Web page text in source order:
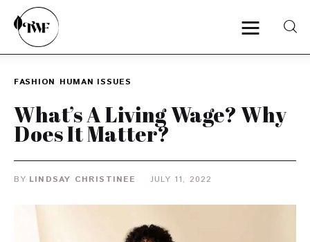
Categories
Zero Waste
FASHION HUMAN ISSUES
What’s A Living Wage? Why
Does It Matter?
BY LINDSAY CHRISTINEE JULY 11, 2022